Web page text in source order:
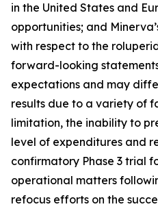
in the United States and
opportunities; and
with respect to the
forward-looking
expectations and may
results due to a variety of
limitation, the inability to
level of expenditures and
confirmatory Phase 3 trial
operational matters
refocus efforts on the